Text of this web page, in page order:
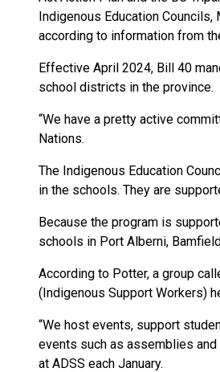
Indigenous Education
according to information from
Effective April 2024, Bill 40
school districts in the province.
“We have a pretty active
Nations.
The Indigenous Education
in the schools. They are
Because the program is
schools in Port Alberni,
According to Potter, a group
(Indigenous Support Workers)
“We host events, support
events such as assemblies and
at ADSS each January.